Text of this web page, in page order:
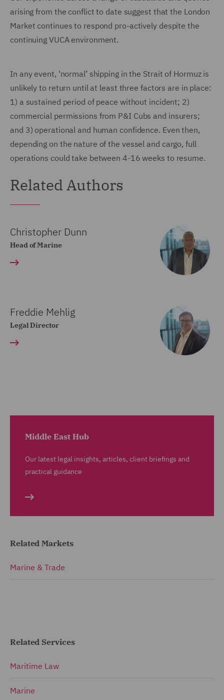
arising from the conflict to date suggest that the London
Market continues to respond pro-actively despite the
continuing VUCA environment.
In any event, ‘normal’ shipping in the Strait of Hormuz is
unlikely to return until at least three factors are in place:
1) a sustained period of peace without incident; 2)
commercial permissions from P&I Cubs and insurers;
and 3) operational and human confidence. Even then,
depending on the nature of the vessel and cargo, full
operations could take between 4-16 weeks to resume.
Related Authors
Christopher Dunn
Head of Marine
Freddie Mehlig
Legal Director
Middle East Hub
Our latest legal insights, articles, client briefings and
practical guidance
Related Markets
Marine & Trade
Related Services
Maritime Law
Marine